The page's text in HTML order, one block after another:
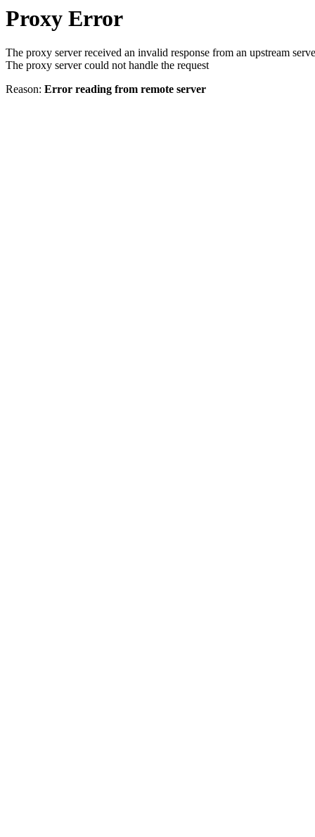
Proxy Error
The proxy server received an invalid response from an upstream
The proxy server could not handle the request
Reason: Error reading from remote server